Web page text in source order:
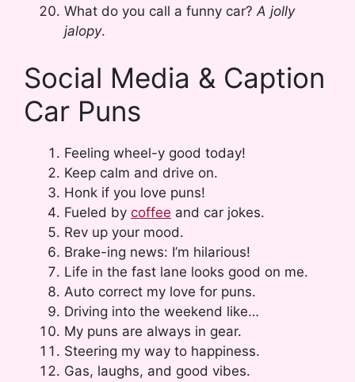
What do you call a funny car? A jolly
jalopy.
Social Media & Caption
Car Puns
Feeling wheel-y good today!
Keep calm and drive on.
Honk if you love puns!
Fueled by coffee and car jokes.
Rev up your mood.
Brake-ing news: I’m hilarious!
Life in the fast lane looks good on me.
Auto correct my love for puns.
Driving into the weekend like…
My puns are always in gear.
Steering my way to happiness.
Gas, laughs, and good vibes.